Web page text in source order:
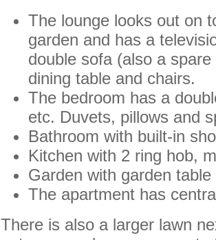
The lounge looks out on
garden and has a
double sofa (also a
dining table and chairs.
The bedroom has a
etc. Duvets, pillows and
Bathroom with built-in
Kitchen with 2 ring hob,
Garden with garden
The apartment has
There is also a larger lawn